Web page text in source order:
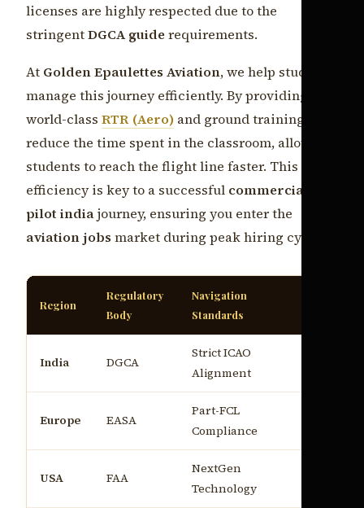
licenses are highly respected due to the
stringentDGCA guide requirements.
At Golden Epaulettes Aviation, we help students
manage this journey efficiently. By providing
world-class RTR (Aero) and ground training, we
reduce the time spent in the classroom, allowing
students to reach the flight line faster. This
efficiency is key to a successful commercial
pilot indiajourney, ensuring you enter the
aviation jobs market during peak hiring cycles.
Region
Regulatory
Body
Navigation
Standards
India DGCA
Strict ICAO
Alignment
Europe EASA
Part-FCL
Compliance
USA FAA
NextGen
Technology